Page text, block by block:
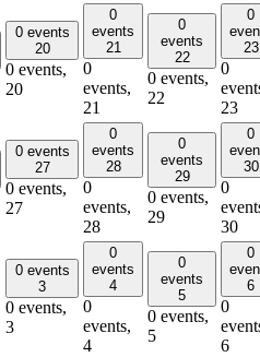
0 events
20
0 events,
20
0
events
21
0
events,
21
0
events
22
0 events,
22
0
23
0
23
0 events
27
0 events,
27
0
events
28
0
events,
28
0
events
29
0 events,
29
0
30
0
30
0 events
3
0 events,
3
0
events
4
0
events,
4
0
events
5
0 events,
5
0
6
0
6